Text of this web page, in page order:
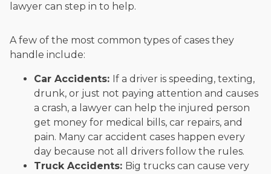
lawyer can step in to help.
A few of the most common types of cases they
handle include:
Car Accidents: If a driver is speeding, texting,
drunk, or just not paying attention and causes
a crash, a lawyer can help the injured person
get money for medical bills, car repairs, and
pain. Many car accident cases happen every
day because not all drivers follow the rules.
Truck Accidents: Big trucks can cause very